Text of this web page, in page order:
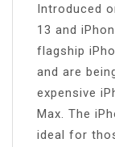
Introduced
13 and
flagship
and are
expensive
Max. The
ideal for